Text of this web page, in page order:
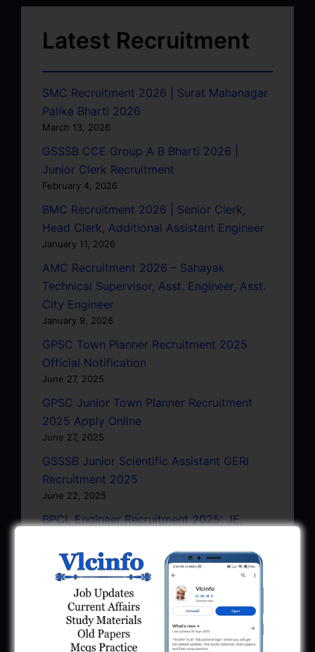
Latest Recruitment
SMC Recruitment 2026 | Surat Mahanagar
Palika Bharti 2026
March 13, 2026
GSSSB CCE Group A B Bharti 2026 |
Junior Clerk Recruitment
February 4, 2026
BMC Recruitment 2026 | Senior Clerk,
Head Clerk, Additional Assistant Engineer
January 11, 2026
AMC Recruitment 2026 – Sahayak
Technical Supervisor, Asst. Engineer, Asst.
City Engineer
January 9, 2026
GPSC Town Planner Recruitment 2025
Official Notification
June 27, 2025
GPSC Junior Town Planner Recruitment
2025 Apply Online
June 27, 2025
GSSSB Junior Scientific Assistant GERI
Recruitment 2025
June 22, 2025
BPCL Engineer Recruitment 2025: JE,
June 1, 2025
GSSSB Municipal Engineer Recruitment
May 30, 2025
GPSSB Tracer Class 3 Recruitment 2025: